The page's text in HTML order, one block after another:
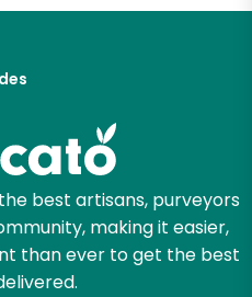
best artisans, purveyors
making it easier,
than ever to get the best